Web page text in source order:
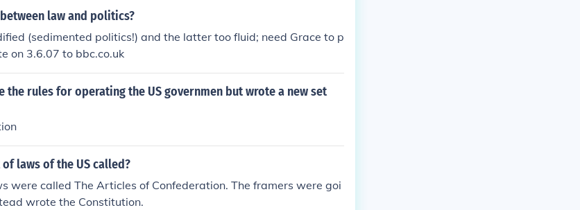
law and politics?
(sedimented politics!) and the latter too fluid; need Grace to p
on 3.6.07 to bbc.co.uk
the rules for operating the US governmen but wrote a new set
laws of the US called?
were called The Articles of Confederation. The framers were goi
wrote the Constitution.